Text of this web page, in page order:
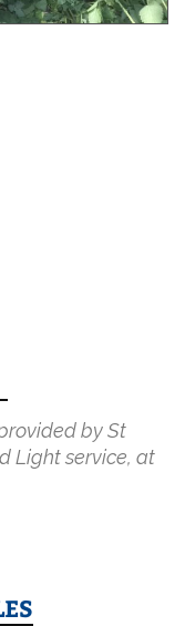
by St
Light service, at